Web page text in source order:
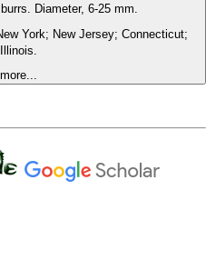
Diameter, 6-25 mm.
York; New Jersey; Connecticut;